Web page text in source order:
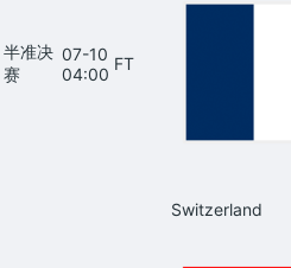
半准决
赛
07-10
04:00
FT
Switzerland